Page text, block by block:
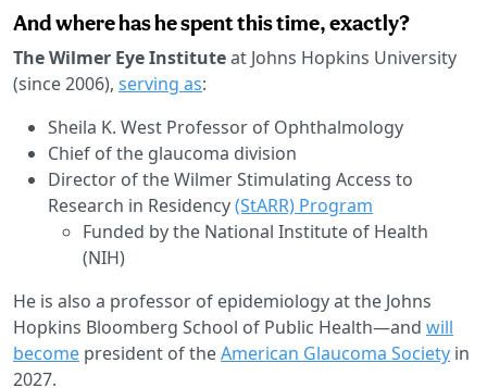
And where has he spent this time, exactly?
The Wilmer Eye Instituteat Johns Hopkins University
(since 2006), serving as:
Sheila K. West Professor of Ophthalmology
Chief of the glaucoma division
Director of the Wilmer Stimulating Access to
Research in Residency(StARR) Program
Funded by the National Institute of Health
(NIH)
He is also a professor of epidemiology at the Johns
Hopkins Bloomberg School of Public Health—and will
become president of theAmerican Glaucoma Society in
2027.